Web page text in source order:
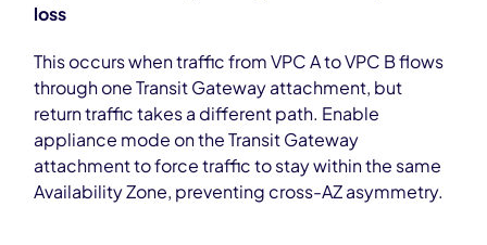
loss
This occurs when traffic from VPC A to VPC B flows
through one Transit Gateway attachment, but
return traffic takes a different path. Enable
appliance mode on the Transit Gateway
attachment to force traffic to stay within the same
Availability Zone, preventing cross-AZ asymmetry.